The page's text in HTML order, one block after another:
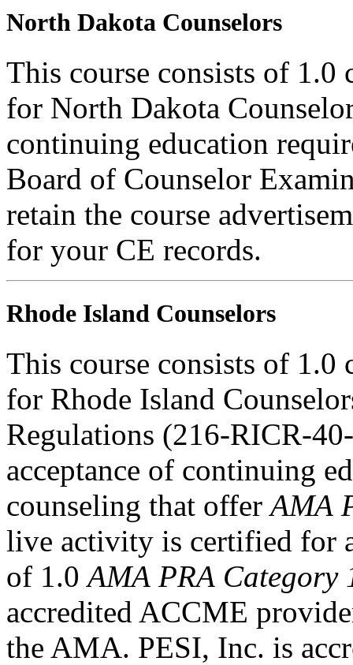
North Dakota Counselors
This course consists of
for North Dakota
continuing education
Board of Counselor
retain the course
for your CE records.
Rhode Island Counselors
This course consists of
for Rhode Island
Regulations (216-RICR-
acceptance of continuing
counseling that offerAMA
live activity is certified for
of 1.0AMA PRA
accredited ACCME
the AMA. PESI, Inc. is